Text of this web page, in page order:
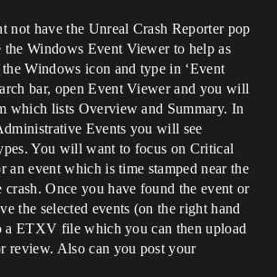
not have the Unreal Crash Reporter pop
the Windows Event Viewer to help as
Windows icon and type in ‘Event
bar, open Event Viewer and you will
which lists Overview and Summary. In
Events you will see
You will want to focus on Critical
an event which is time stamped near the
crash. Once you have found the event or
the selected events (on the right hand
a ETXV file which you can then upload
review. Also can you post your